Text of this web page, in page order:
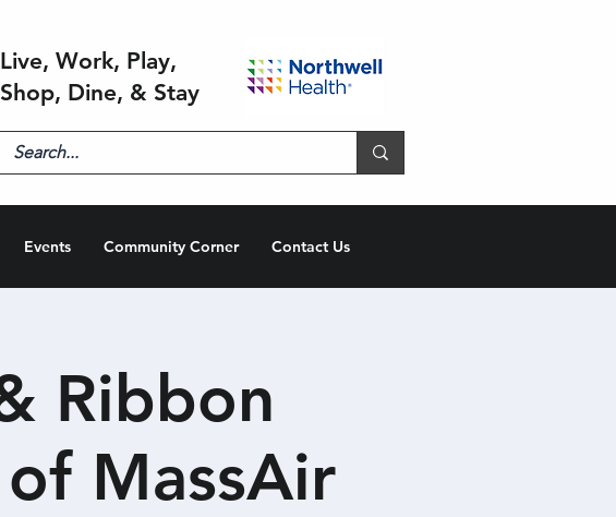
Live, Work, Play,
Shop, Dine, & Stay
Events Community Corner Contact Us
Ribbon
MassAir